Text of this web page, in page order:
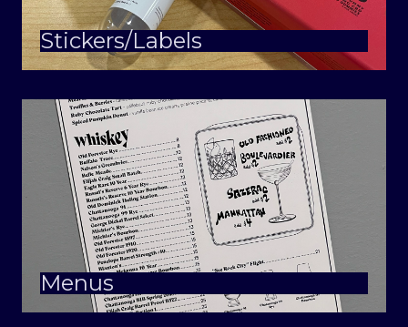
Stickers/Labels
Menus